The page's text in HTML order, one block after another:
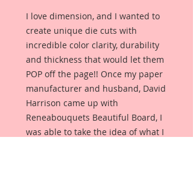
I love dimension, and I wanted to
create unique die cuts with
incredible color clarity, durability
and thickness that would let them
POP off the page!! Once my paper
manufacturer and husband, David
Harrison came up with
Reneabouquets Beautiful Board, I
was able to take the idea of what I